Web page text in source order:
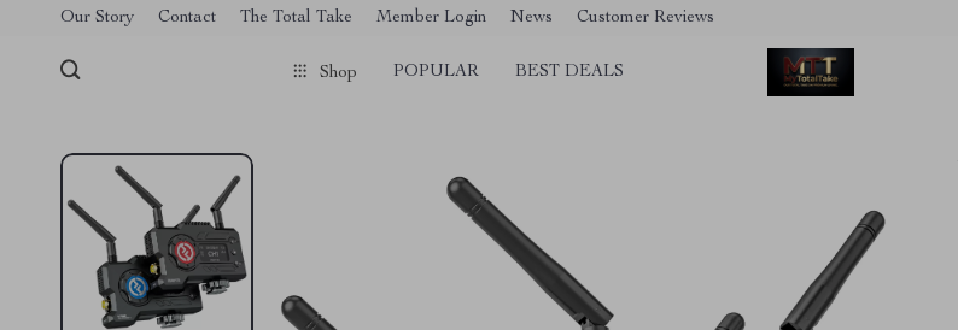
[trustindex no-registration=google]
Our Story Contact The Total Take Member Login News Customer Reviews
Shop POPULAR BEST DEALS